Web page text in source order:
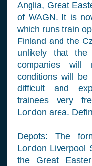
Anglia, Great
of WAGN. It is
which runs train
Finland and the
unlikely that
companies
conditions will be
difficult and
trainees very
London area.
Depots: The
London Liverpool
the Great